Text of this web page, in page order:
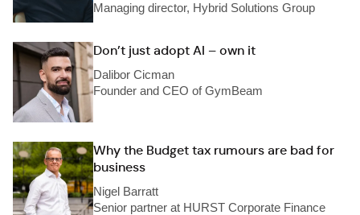
Managing director, Hybrid Solutions Group
Don’t just adopt AI – own it
Dalibor Cicman
Founder and CEO of GymBeam
Why the Budget tax rumours are bad for
business
Nigel Barratt
Senior partner at HURST Corporate Finance